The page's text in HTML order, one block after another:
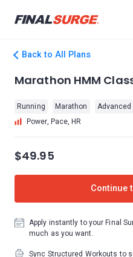
Back to All Plans
Marathon HMM
Running Marathon Advanced
Power, Pace, HR
$49.95
Continue
Apply instantly to your Final
much as you want.
Sync Structured Workouts to